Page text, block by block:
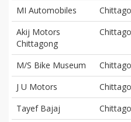
MI Automobiles
Akij Motors
Chittagong
M/S Bike Museum
J U Motors
Tayef Bajaj